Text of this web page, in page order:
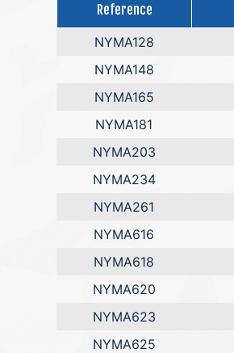
Reference
NYMA128
NYMA148
NYMA165
NYMA181
NYMA203
NYMA234
NYMA261
NYMA616
NYMA618
NYMA620
NYMA623
NYMA625